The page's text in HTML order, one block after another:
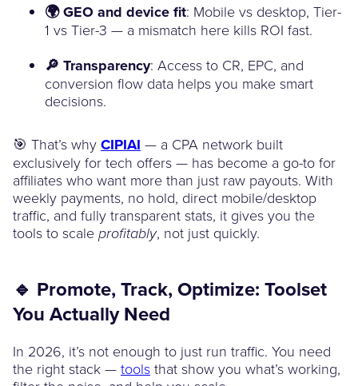
🌍 GEO and device fit: Mobile vs desktop, Tier-
1 vs Tier-3 — a mismatch here kills ROI fast.
🔎 Transparency: Access to CR, EPC, and
conversion flow data helps you make smart
decisions.
🎯 That’s why CIPIAI — a CPA network built
exclusively for tech offers — has become a go-to for
affiliates who want more than just raw payouts. With
weekly payments, no hold, direct mobile/desktop
traffic, and fully transparent stats, it gives you the
tools to scale profitably, not just quickly.
🔹 Promote, Track, Optimize: Toolset
You Actually Need
In 2026, it’s not enough to just run traffic. You need
the right stack — tools that show you what’s working,